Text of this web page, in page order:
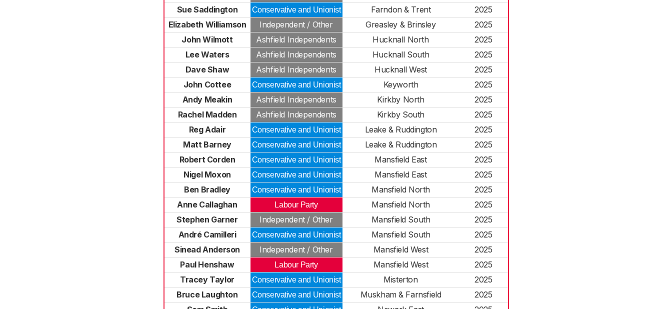
Sue Saddington
Conservative and Unionist Farndon & Trent
2025
Elizabeth Williamson
Independent / Other Greasley & Brinsley
2025
John Wilmott
Ashfield Independents Hucknall North
2025
Lee Waters
Ashfield Independents Hucknall South
2025
Dave Shaw
Ashfield Independents Hucknall West
2025
John Cottee
Conservative and Unionist Keyworth
2025
Andy Meakin
Ashfield Independents Kirkby North
2025
Rachel Madden
Ashfield Independents Kirkby South
2025
Reg Adair
Conservative and Unionist Leake & Ruddington
2025
Matt Barney
Conservative and Unionist Leake & Ruddington
2025
Robert Corden
Conservative and Unionist Mansfield East
2025
Nigel Moxon
Conservative and Unionist Mansfield East
2025
Ben Bradley
Conservative and Unionist Mansfield North
2025
Anne Callaghan
Labour Party Mansfield North
2025
Stephen Garner
Independent / Other Mansfield South
2025
André Camilleri
Conservative and Unionist Mansfield South
2025
Sinead Anderson
Independent / Other Mansfield West
2025
Paul Henshaw
Labour Party Mansfield West
2025
Tracey Taylor
Conservative and Unionist Misterton
2025
Bruce Laughton
Conservative and Unionist Muskham & Farnsfield
2025